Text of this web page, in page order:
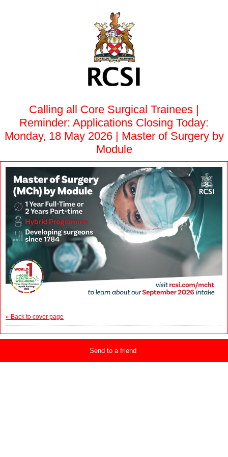
Calling all Core Surgical Trainees |
Reminder: Applications Closing Today:
Monday, 18 May 2026 | Master of Surgery by
Module
« Back to cover page
Send to a friend